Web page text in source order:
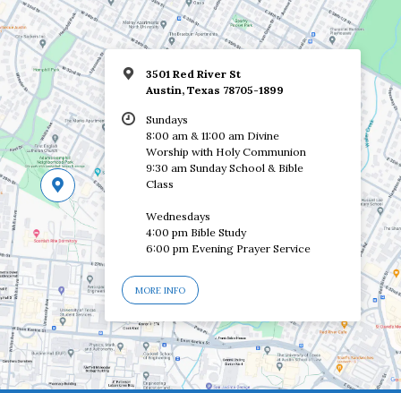
3501 Red River St
Austin, Texas 78705-1899
Sundays
8:00 am & 11:00 am Divine
Worship with Holy Communion
9:30 am Sunday School & Bible
Class
Wednesdays
4:00 pm Bible Study
6:00 pm Evening Prayer Service
MORE INFO